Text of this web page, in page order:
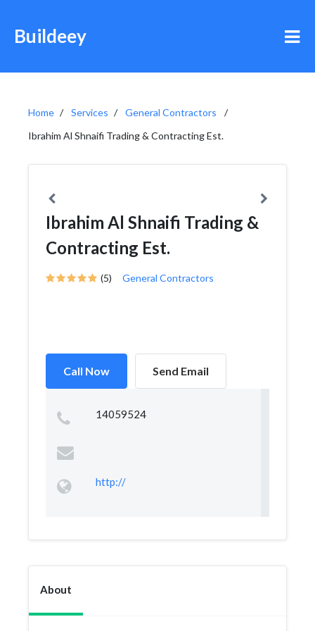
Buildeey
Home Services
General Contractors
Ibrahim Al Shnaifi Trading & Contracting Est.
Ibrahim Al Shnaifi Trading &
Contracting Est.
(5) General Contractors
Call Now Send Email
14059524
http://
About